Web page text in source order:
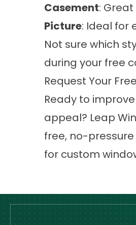
Casement:
Picture: Ideal for
Not sure which
during your free
Request Your
Ready to
appeal? Leap
free, no-
for custom